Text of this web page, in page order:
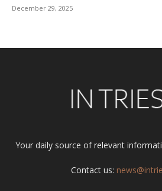
December 29, 2025
Your daily source of relevant
Contact us: